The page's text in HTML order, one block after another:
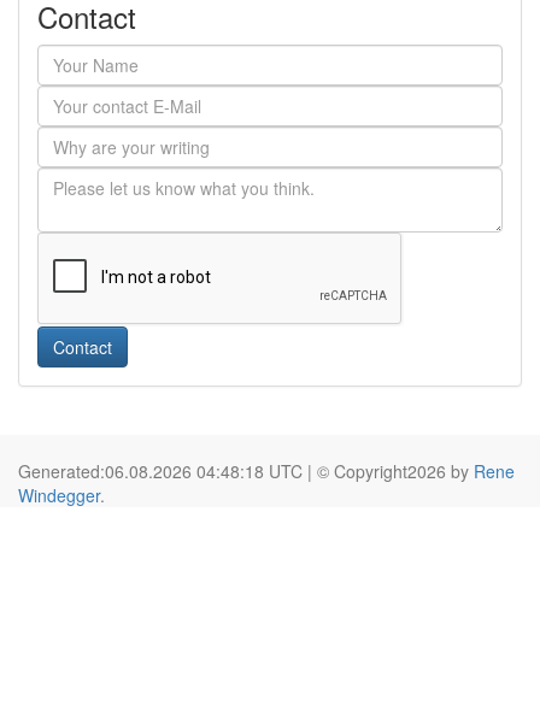
Contact
Contact
Generated:06.08.2026 04:48:18 UTC | © Copyright2026 by Rene
Windegger.